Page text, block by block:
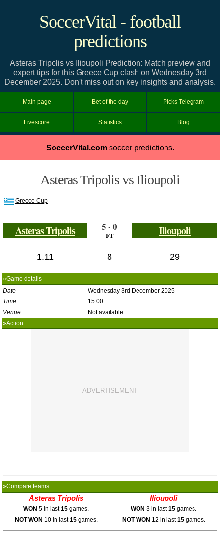
SoccerVital - football
predictions
Asteras Tripolis vs Ilioupoli Prediction: Match preview and
expert tips for this Greece Cup clash on Wednesday 3rd
December 2025. Don't miss out on key insights and analysis.
Main page Bet of the day Picks Telegram
Livescore Statistics Blog
SoccerVital.comsoccer predictions.
Asteras Tripolis vs Ilioupoli
Greece Cup
Asteras Tripolis 5 - 0
FT Ilioupoli
1.11 8 29
»Game details
Date
Wednesday 3rd December 2025
Time
15:00
Venue
Not available
»Action
»Compare teams
Asteras Tripolis Ilioupoli
WON 5 in last15 games. WON 3 in last15 games.
NOT WON 10 in last15games. NOT WON 12 in last15games.